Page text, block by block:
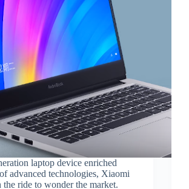
laptop device enriched
advanced technologies, Xiaomi
the ride to wonder the market.